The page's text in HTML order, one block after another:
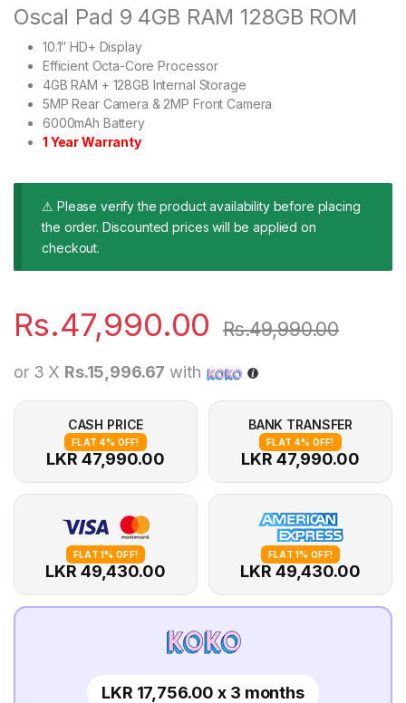
Oscal Pad 9 4GB RAM 128GB ROM
10.1″ HD+ Display
Efficient Octa-Core Processor
4GB RAM + 128GB Internal Storage
5MP Rear Camera & 2MP Front Camera
6000mAh Battery
1 Year Warranty
⚠ Please verify the product availability before placing
the order. Discounted prices will be applied on
checkout.
Rs.47,990.00 Rs.49,990.00
or 3 X Rs.15,996.67 with
CASH PRICE
FLAT 4% OFF!
LKR 47,990.00
BANK TRANSFER
FLAT 4% OFF!
LKR 47,990.00
FLAT 1% OFF!
LKR 49,430.00
FLAT 1% OFF!
LKR 49,430.00
LKR 17,756.00 x 3 months